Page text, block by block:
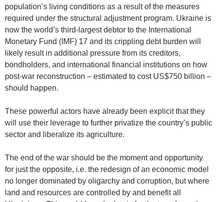
population’s living conditions as a result of the measures
required under the structural adjustment program. Ukraine is
now the world’s third-largest debtor to the International
Monetary Fund (IMF) 17 and its crippling debt burden will
likely result in additional pressure from its creditors,
bondholders, and international financial institutions on how
post-war reconstruction – estimated to cost US$750 billion –
should happen.
These powerful actors have already been explicit that they
will use their leverage to further privatize the country’s public
sector and liberalize its agriculture.
The end of the war should be the moment and opportunity
for just the opposite, i.e. the redesign of an economic model
no longer dominated by oligarchy and corruption, but where
land and resources are controlled by and benefit all